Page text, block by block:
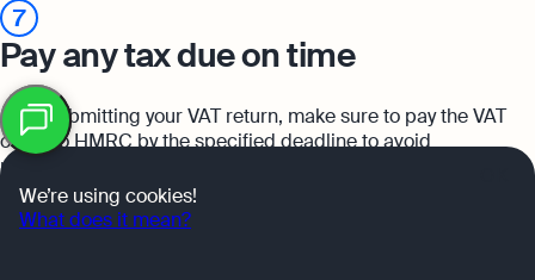
7
Pay any tax due on time
After submitting your VAT return, make sure to pay the VAT
owed to HMRC by the specified deadline to avoid
penalties.
Table
of
contents
We’re using cookies!
What does it mean?